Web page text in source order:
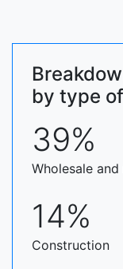
by type
39%
Wholesale
14%
Construction